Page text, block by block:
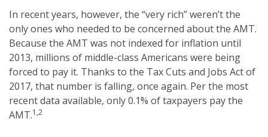
In recent years, however, the “very rich” weren’t the
only ones who needed to be concerned about the AMT.
Because the AMT was not indexed for inflation until
2013, millions of middle-class Americans were being
forced to pay it. Thanks to the Tax Cuts and Jobs Act of
2017, that number is falling, once again. Per the most
recent data available, only 0.1% of taxpayers pay the
AMT.1,2